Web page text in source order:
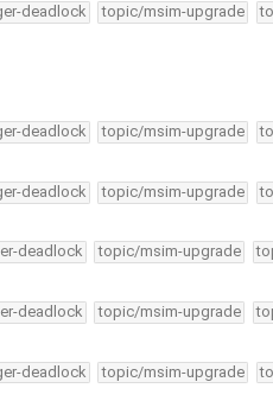
deadlock topic/msim-upgrade
deadlock topic/msim-upgrade
deadlock topic/msim-upgrade
deadlock topic/msim-upgrade
deadlock topic/msim-upgrade
deadlock topic/msim-upgrade